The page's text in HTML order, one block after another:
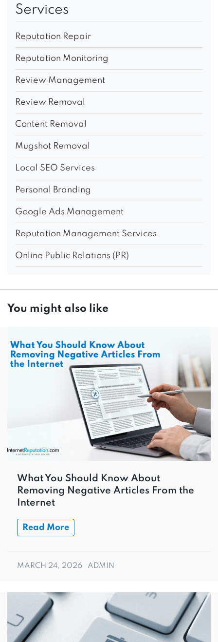
Services
Reputation Repair
Reputation Monitoring
Review Management
Review Removal
Content Removal
Mugshot Removal
Local SEO Services
Personal Branding
Google Ads Management
Reputation Management Services
Online Public Relations (PR)
You might also like
What You Should Know About
Removing Negative Articles From the
Internet
Read More
MARCH 24, 2026 ADMIN